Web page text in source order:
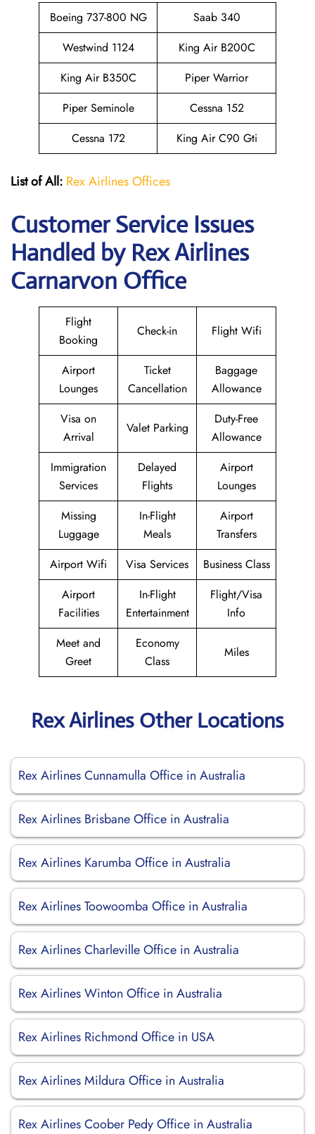
Boeing 737-800 NG
Saab 340
Westwind 1124
King Air B200C
King Air B350C
Piper Warrior
Piper Seminole
Cessna 152
Cessna 172
King Air C90 Gti
List of All: Rex Airlines Offices
Customer Service Issues
Handled by Rex Airlines
Carnarvon Office
Flight
Booking
Check-in Flight Wifi
Airport
Lounges
Ticket
Cancellation
Baggage
Allowance
Visa on
Arrival
Valet Parking
Duty-Free
Allowance
Immigration
Services
Delayed
Flights
Airport
Lounges
Missing
Luggage
In-Flight
Meals
Airport
Transfers
Airport Wifi
Visa Services
Business Class
Airport
Facilities
In-Flight
Entertainment
Flight/Visa
Info
Meet and
Greet
Economy
Class
Miles
Rex Airlines Other Locations
Rex Airlines Cunnamulla Office in Australia
Rex Airlines Brisbane Office in Australia
Rex Airlines Karumba Office in Australia
Rex Airlines Toowoomba Office in Australia
Rex Airlines Charleville Office in Australia
Rex Airlines Winton Office in Australia
Rex Airlines Richmond Office in USA
Rex Airlines Mildura Office in Australia
Rex Airlines Coober Pedy Office in Australia